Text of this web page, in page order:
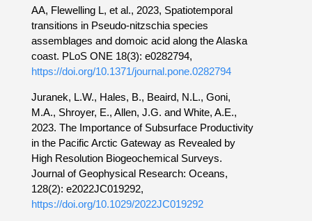
AA, Flewelling L, et al., 2023, Spatiotemporal
transitions in Pseudo-nitzschia species
assemblages and domoic acid along the Alaska
coast. PLoS ONE 18(3): e0282794,
https://doi.org/10.1371/journal.pone.0282794
Juranek, L.W., Hales, B., Beaird, N.L., Goni,
M.A., Shroyer, E., Allen, J.G. and White, A.E.,
2023. The Importance of Subsurface Productivity
in the Pacific Arctic Gateway as Revealed by
High Resolution Biogeochemical Surveys.
Journal of Geophysical Research: Oceans,
128(2): e2022JC019292,
https://doi.org/10.1029/2022JC019292